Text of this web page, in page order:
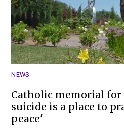
NEWS
Catholic memorial for
suicide is a place to
peace'